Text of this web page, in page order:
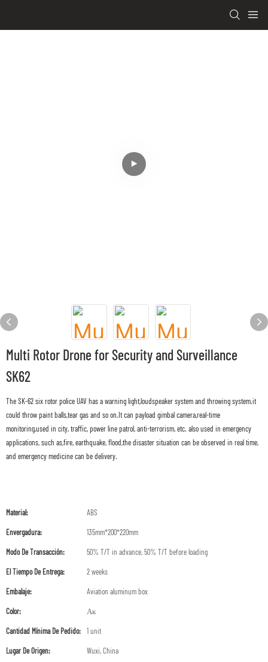
Multi Rotor Drone for Security and Surveillance
SK62
The SK-62 six rotor police UAV has a warning light,loudspeaker system and throwing system.it
could throw paint balls,tear gas and so on.It can payload gimbal camera,real-time
monitoring,used in city, traffic, power line patrol, anti-terrorism, etc. also used in emergency
applications, such as,fire, earthquake, flood,the disaster situation can be observed in real time,
and emergency medicine can be delivery.
Material: ABS
Envergadura: 135mm*200*220mm
Modo De Transacción: 50% T/T in advance, 50% T/T before loading
El Tiempo De Entrega: 2 weeks
Embalaje: Aviation aluminum box
Color: Ак
Cantidad Mínima De Pedido: 1 unit
Lugar De Origen: Wuxi, China